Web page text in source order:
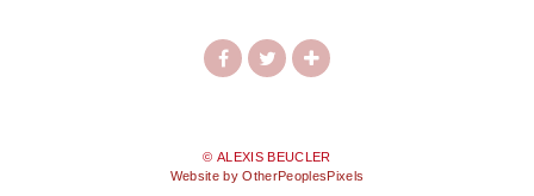
© ALEXIS BEUCLER
Website by OtherPeoplesPixels